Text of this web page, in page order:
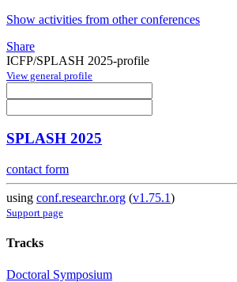
Show activities from other conferences
Share
ICFP/SPLASH 2025-profile
View general profile
SPLASH 2025
contact form
using conf.researchr.org (v1.75.1)
Support page
Tracks
Doctoral Symposium